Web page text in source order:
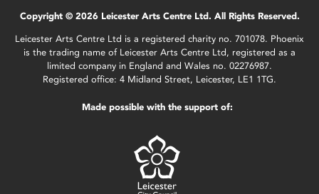
Copyright © 2026 Leicester Arts Centre Ltd. All Rights Reserved.
Leicester Arts Centre Ltd is a registered charity no. 701078. Phoenix
is the trading name of Leicester Arts Centre Ltd, registered as a
limited company in England and Wales no. 02276987.
Registered office: 4 Midland Street, Leicester, LE1 1TG.
Made possible with the support of: